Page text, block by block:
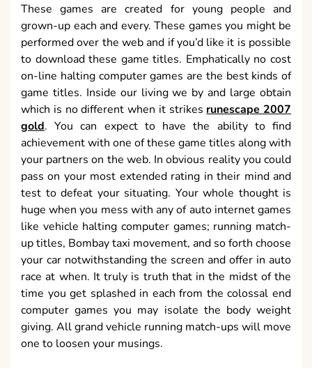
These games are created for young people and
grown-up each and every. These games you might be
performed over the web and if you’d like it is possible
to download these game titles. Emphatically no cost
on-line halting computer games are the best kinds of
game titles. Inside our living we by and large obtain
which is no different when it strikes runescape 2007
gold. You can expect to have the ability to find
achievement with one of these game titles along with
your partners on the web. In obvious reality you could
pass on your most extended rating in their mind and
test to defeat your situating. Your whole thought is
huge when you mess with any of auto internet games
like vehicle halting computer games; running match-
up titles, Bombay taxi movement, and so forth choose
your car notwithstanding the screen and offer in auto
race at when. It truly is truth that in the midst of the
time you get splashed in each from the colossal end
computer games you may isolate the body weight
giving. All grand vehicle running match-ups will move
one to loosen your musings.